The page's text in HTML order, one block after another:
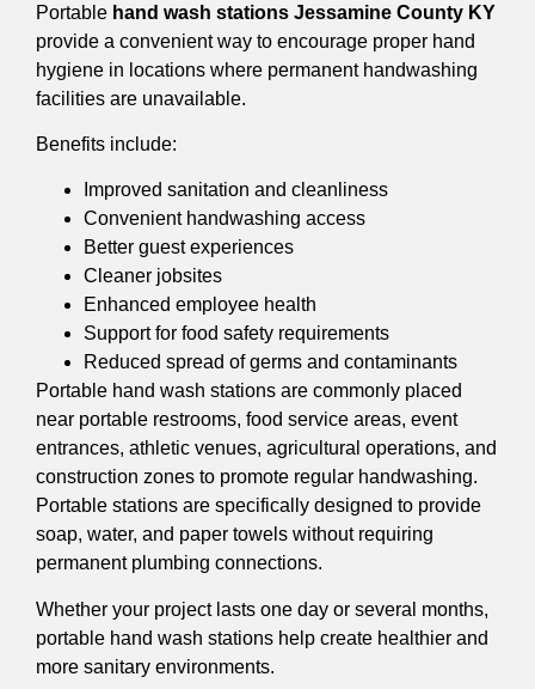
Portable hand wash stations Jessamine County KY
provide a convenient way to encourage proper hand
hygiene in locations where permanent handwashing
facilities are unavailable.
Benefits include:
Improved sanitation and cleanliness
Convenient handwashing access
Better guest experiences
Cleaner jobsites
Enhanced employee health
Support for food safety requirements
Reduced spread of germs and contaminants
Portable hand wash stations are commonly placed
near portable restrooms, food service areas, event
entrances, athletic venues, agricultural operations, and
construction zones to promote regular handwashing.
Portable stations are specifically designed to provide
soap, water, and paper towels without requiring
permanent plumbing connections.
Whether your project lasts one day or several months,
portable hand wash stations help create healthier and
more sanitary environments.